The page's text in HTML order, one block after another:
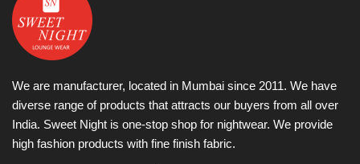
We are manufacturer, located in Mumbai since 2011. We have
diverse range of products that attracts our buyers from all over
India. Sweet Night is one-stop shop for nightwear. We provide
high fashion products with fine finish fabric.